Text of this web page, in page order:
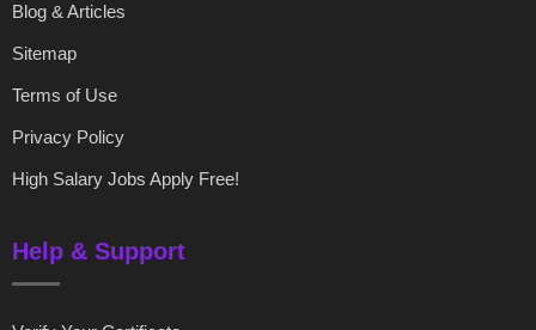
Blog & Articles
Sitemap
Terms of Use
Privacy Policy
High Salary Jobs Apply Free!
Help & Support